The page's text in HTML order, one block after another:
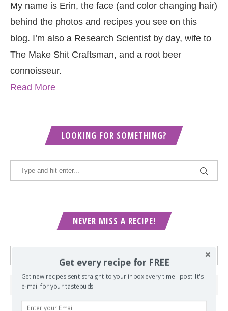
My name is Erin, the face (and color changing hair)
behind the photos and recipes you see on this
blog. I’m also a Research Scientist by day, wife to
The Make Shit Craftsman, and a root beer
connoisseur.
Read More
LOOKING FOR SOMETHING?
NEVER MISS A RECIPE!
Get every recipe for FREE
Get new recipes sent straight to your inbox every time I post. It's
e-mail for your tastebuds.